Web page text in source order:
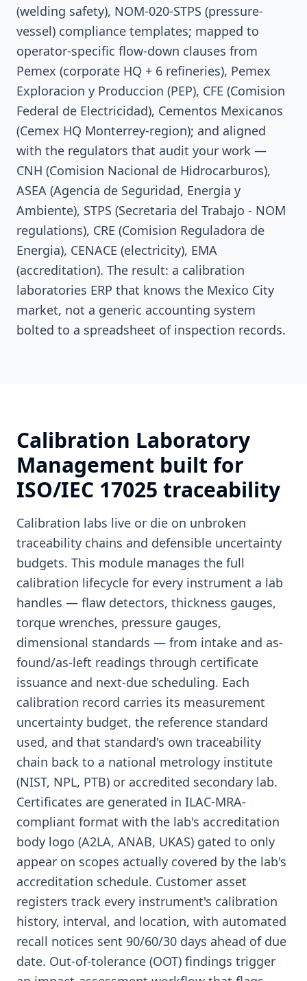
(welding safety), NOM-020-STPS (pressure-
vessel) compliance templates; mapped to
operator-specific flow-down clauses from
Pemex (corporate HQ + 6 refineries), Pemex
Exploracion y Produccion (PEP), CFE (Comision
Federal de Electricidad), Cementos Mexicanos
(Cemex HQ Monterrey-region); and aligned
with the regulators that audit your work —
CNH (Comision Nacional de Hidrocarburos),
ASEA (Agencia de Seguridad, Energia y
Ambiente), STPS (Secretaria del Trabajo - NOM
regulations), CRE (Comision Reguladora de
Energia), CENACE (electricity), EMA
(accreditation). The result: a calibration
laboratories ERP that knows the Mexico City
market, not a generic accounting system
bolted to a spreadsheet of inspection records.
Calibration Laboratory
Management built for
ISO/IEC 17025 traceability
Calibration labs live or die on unbroken
traceability chains and defensible uncertainty
budgets. This module manages the full
calibration lifecycle for every instrument a lab
handles — flaw detectors, thickness gauges,
torque wrenches, pressure gauges,
dimensional standards — from intake and as-
found/as-left readings through certificate
issuance and next-due scheduling. Each
calibration record carries its measurement
uncertainty budget, the reference standard
used, and that standard's own traceability
chain back to a national metrology institute
(NIST, NPL, PTB) or accredited secondary lab.
Certificates are generated in ILAC-MRA-
compliant format with the lab's accreditation
body logo (A2LA, ANAB, UKAS) gated to only
appear on scopes actually covered by the lab's
accreditation schedule. Customer asset
registers track every instrument's calibration
history, interval, and location, with automated
recall notices sent 90/60/30 days ahead of due
date. Out-of-tolerance (OOT) findings trigger